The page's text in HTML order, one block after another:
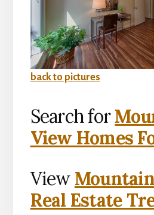
back to pictures
Search for
View Homes
View
Real Estate